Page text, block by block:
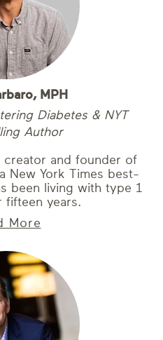
MPH
Diabetes & NYT
Author
creator and founder of
New York Times best-
been living with type 1
fifteen years.
More